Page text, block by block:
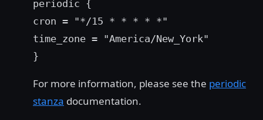
periodic {
cron = "*/15 * * * * *"
time_zone = "America/New_York"
}
For more information, please see the periodic
stanza documentation.